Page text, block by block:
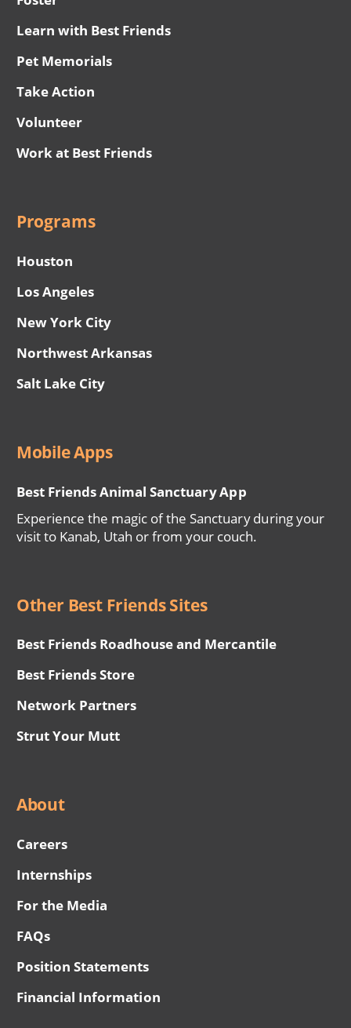
Learn with Best Friends
Pet Memorials
Take Action
Volunteer
Work at Best Friends
Programs
Houston
Los Angeles
New York City
Northwest Arkansas
Salt Lake City
Mobile Apps
Best Friends Animal Sanctuary App
Experience the magic of the Sanctuary during your
visit to Kanab, Utah or from your couch.
Other Best Friends Sites
Best Friends Roadhouse and Mercantile
Best Friends Store
Network Partners
Strut Your Mutt
About
Careers
Internships
For the Media
FAQs
Position Statements
Financial Information